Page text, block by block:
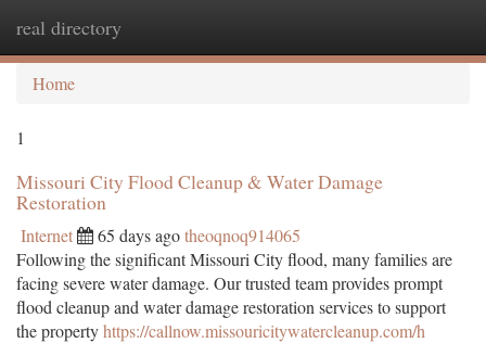
real directory
Home
1
Missouri City Flood Cleanup & Water Damage
Restoration
Internet 65 days agotheoqnoq914065
Following the significant Missouri City flood, many families are
facing severe water damage. Our trusted team provides prompt
flood cleanup and water damage restoration services to support
the propertyhttps://callnow.missouricitywatercleanup.com/h